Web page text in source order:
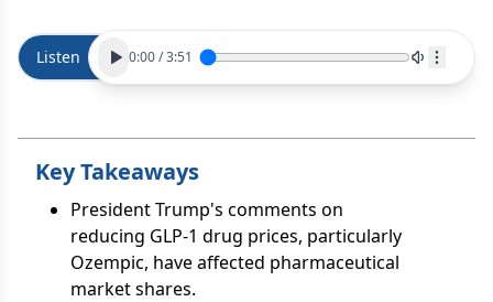
Listen 0:00/3:51
Key Takeaways
President Trump's comments on
reducing GLP-1 drug prices, particularly
Ozempic, have affected pharmaceutical
market shares.